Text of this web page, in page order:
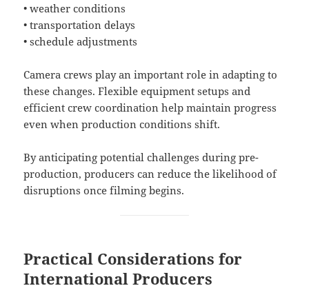
• weather conditions
• transportation delays
• schedule adjustments
Camera crews play an important role in adapting to
these changes. Flexible equipment setups and
efficient crew coordination help maintain progress
even when production conditions shift.
By anticipating potential challenges during pre-
production, producers can reduce the likelihood of
disruptions once filming begins.
Practical Considerations for
International Producers